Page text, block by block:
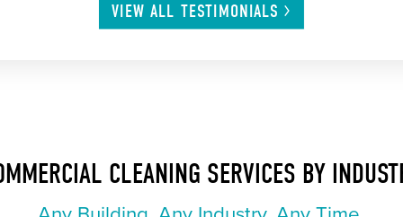
VIEW ALL TESTIMONIALS
CLEANING SERVICES BY